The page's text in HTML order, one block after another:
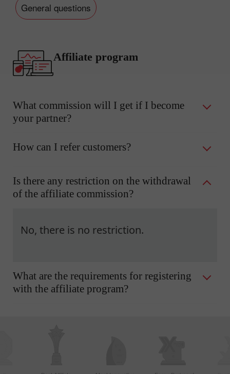
General questions
Affiliate program
What commission will I get if I become
your partner?
How can I refer customers?
Is there any restriction on the withdrawal
of the affiliate commission?
No, there is no restriction.
What are the requirements for registering
with the affiliate program?